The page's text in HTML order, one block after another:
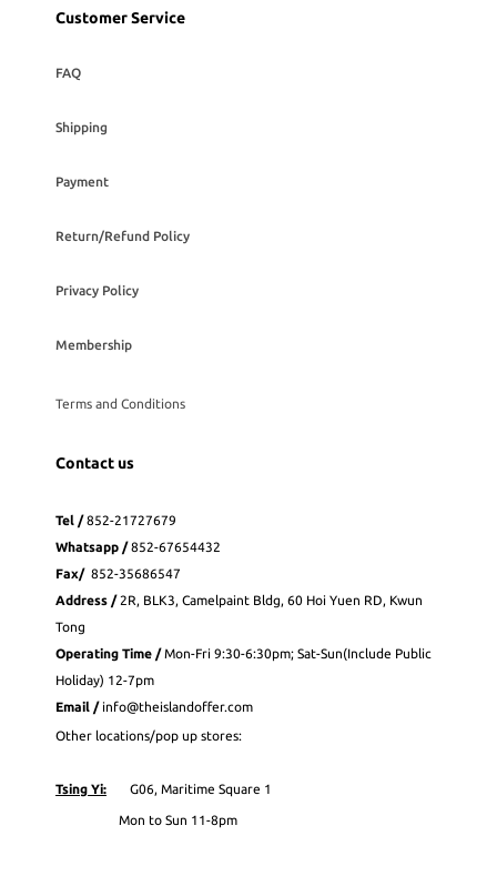
Customer Service
FAQ
Shipping
Payment
Return/Refund Policy
Privacy Policy
Membership
Terms and Conditions
Contact us
Tel /852-21727679
Whatsapp /852-67654432
Fax/ 852-35686547
Address / 2R, BLK3, Camelpaint Bldg, 60 Hoi Yuen RD, Kwun
Tong
Operating Time /Mon-Fri 9:30-6:30pm; Sat-Sun(Include Public
Holiday) 12-7pm
Email / info@theislandoffer.com
Other locations/pop up stores:
Tsing Yi: G06, Maritime Square 1
Mon to Sun 11-8pm